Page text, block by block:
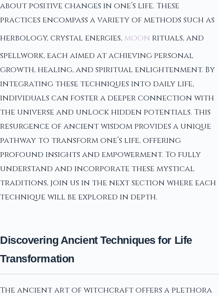
about positive changes in one’s life. These
practices encompass a variety of methods such as
herbology, crystal energies, moon rituals, and
spellwork, each aimed at achieving personal
growth, healing, and spiritual enlightenment. By
integrating these techniques into daily life,
individuals can foster a deeper connection with
the universe and unlock hidden potentials. This
resurgence of ancient wisdom provides a unique
pathway to transform one’s life, offering
profound insights and empowerment. To fully
understand and incorporate these mystical
traditions, join us in the next section where each
technique will be explored in depth.
Discovering Ancient Techniques for Life
Transformation
The ancient art of witchcraft offers a plethora